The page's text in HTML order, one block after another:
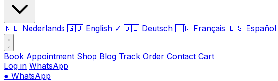
🇳🇱 Nederlands 🇬🇧 English ✓ 🇩🇪 Deutsch 🇫🇷 Français 🇪🇸 Español
Book Appointment Shop Blog Track Order Contact Cart
Log in WhatsApp
● WhatsApp